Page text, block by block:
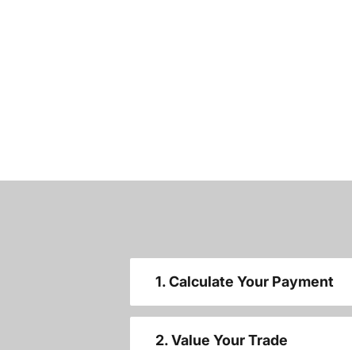
1. Calculate Your Payment
2. Value Your Trade